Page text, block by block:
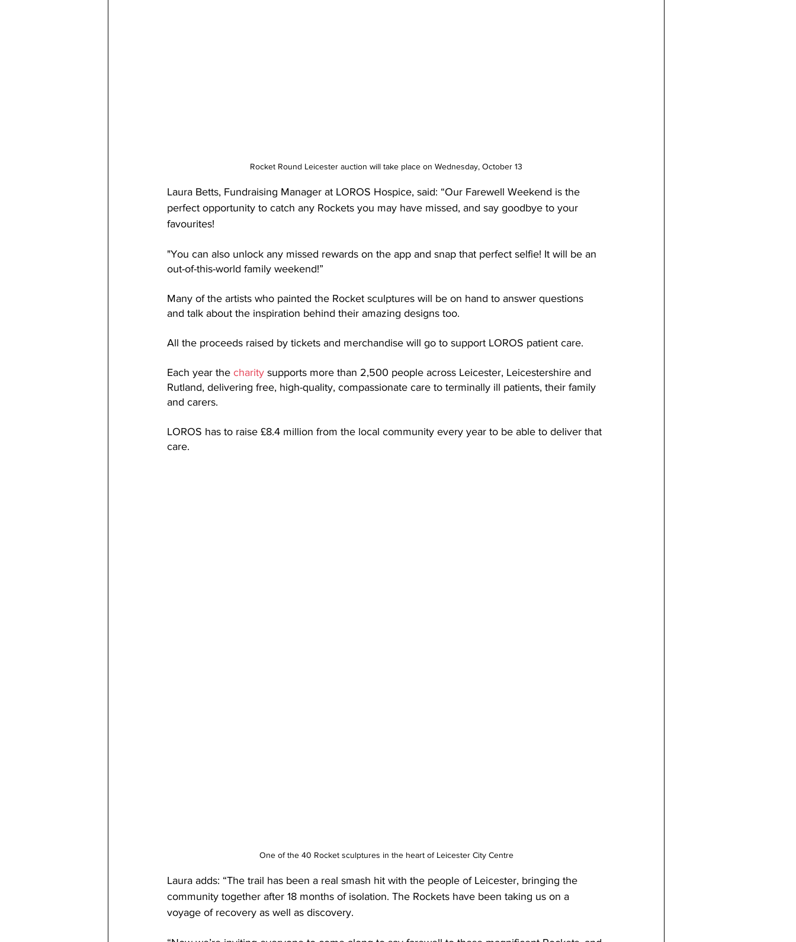
Rocket Round Leicester auction will take place on Wednesday, October 13
Laura Betts, Fundraising Manager at LOROS Hospice, said: “Our Farewell Weekend is the
perfect opportunity to catch any Rockets you may have missed, and say goodbye to your
favourites!
"You can also unlock any missed rewards on the app and snap that perfect selfie! It will be an
out-of-this-world family weekend!”
Many of the artists who painted the Rocket sculptures will be on hand to answer questions
and talk about the inspiration behind their amazing designs too.
All the proceeds raised by tickets and merchandise will go to support LOROS patient care.
Each year the charity supports more than 2,500 people across Leicester, Leicestershire and
Rutland, delivering free, high-quality, compassionate care to terminally ill patients, their family
and carers.
LOROS has to raise £8.4 million from the local community every year to be able to deliver that
care.
One of the 40 Rocket sculptures in the heart of Leicester City Centre
Laura adds: “The trail has been a real smash hit with the people of Leicester, bringing the
community together after 18 months of isolation. The Rockets have been taking us on a
voyage of recovery as well as discovery.